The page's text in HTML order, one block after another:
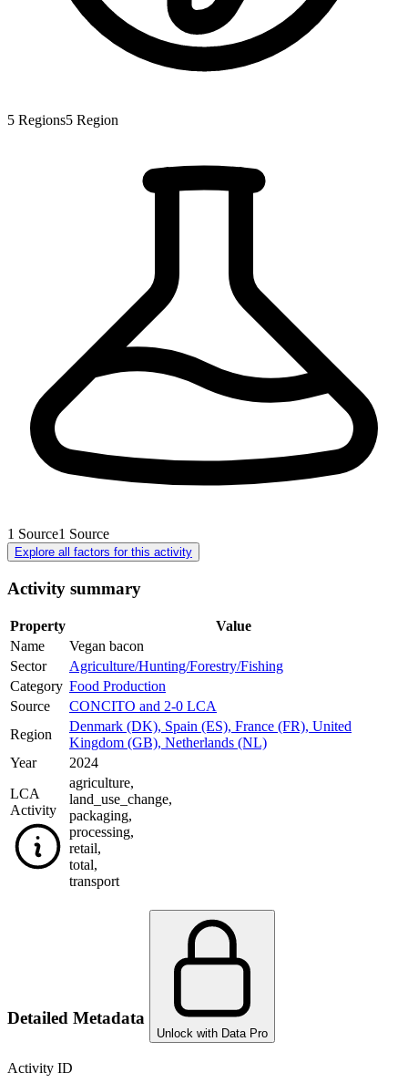
5 Regions5 Region
1 Source1 Source
Explore all factors for this activity
Activity summary
Property
Value
Name
Vegan bacon
Sector
Agriculture/Hunting/Forestry/Fishing
Category Food Production
Source
CONCITO and 2-0 LCA
Region
Denmark (DK), Spain (ES), France (FR), United
Kingdom (GB), Netherlands (NL)
Year
2024
LCA
Activity
agriculture,
land_use_change,
packaging,
processing,
retail,
total,
transport
Detailed Metadata
Unlock with Data Pro
Activity ID